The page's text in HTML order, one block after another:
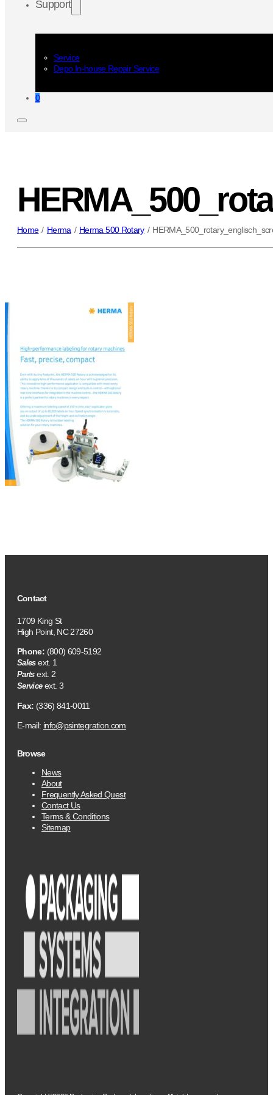
Support
Service
Depo In-house Repair Service
0
Home / Herma / Herma 500 Rotary /
Contact
1709 King St
High Point, NC 27260
Phone: (800) 609-5192
Salesext. 1
Partsext. 2
Serviceext. 3
Fax: (336) 841-0011
E-mail: info@psintegration.com
Browse
News
About
Frequently Asked Quest
Contact Us
Terms & Conditions
Sitemap